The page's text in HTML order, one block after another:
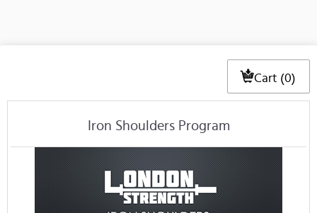
Cart (0)
Iron Shoulders Program